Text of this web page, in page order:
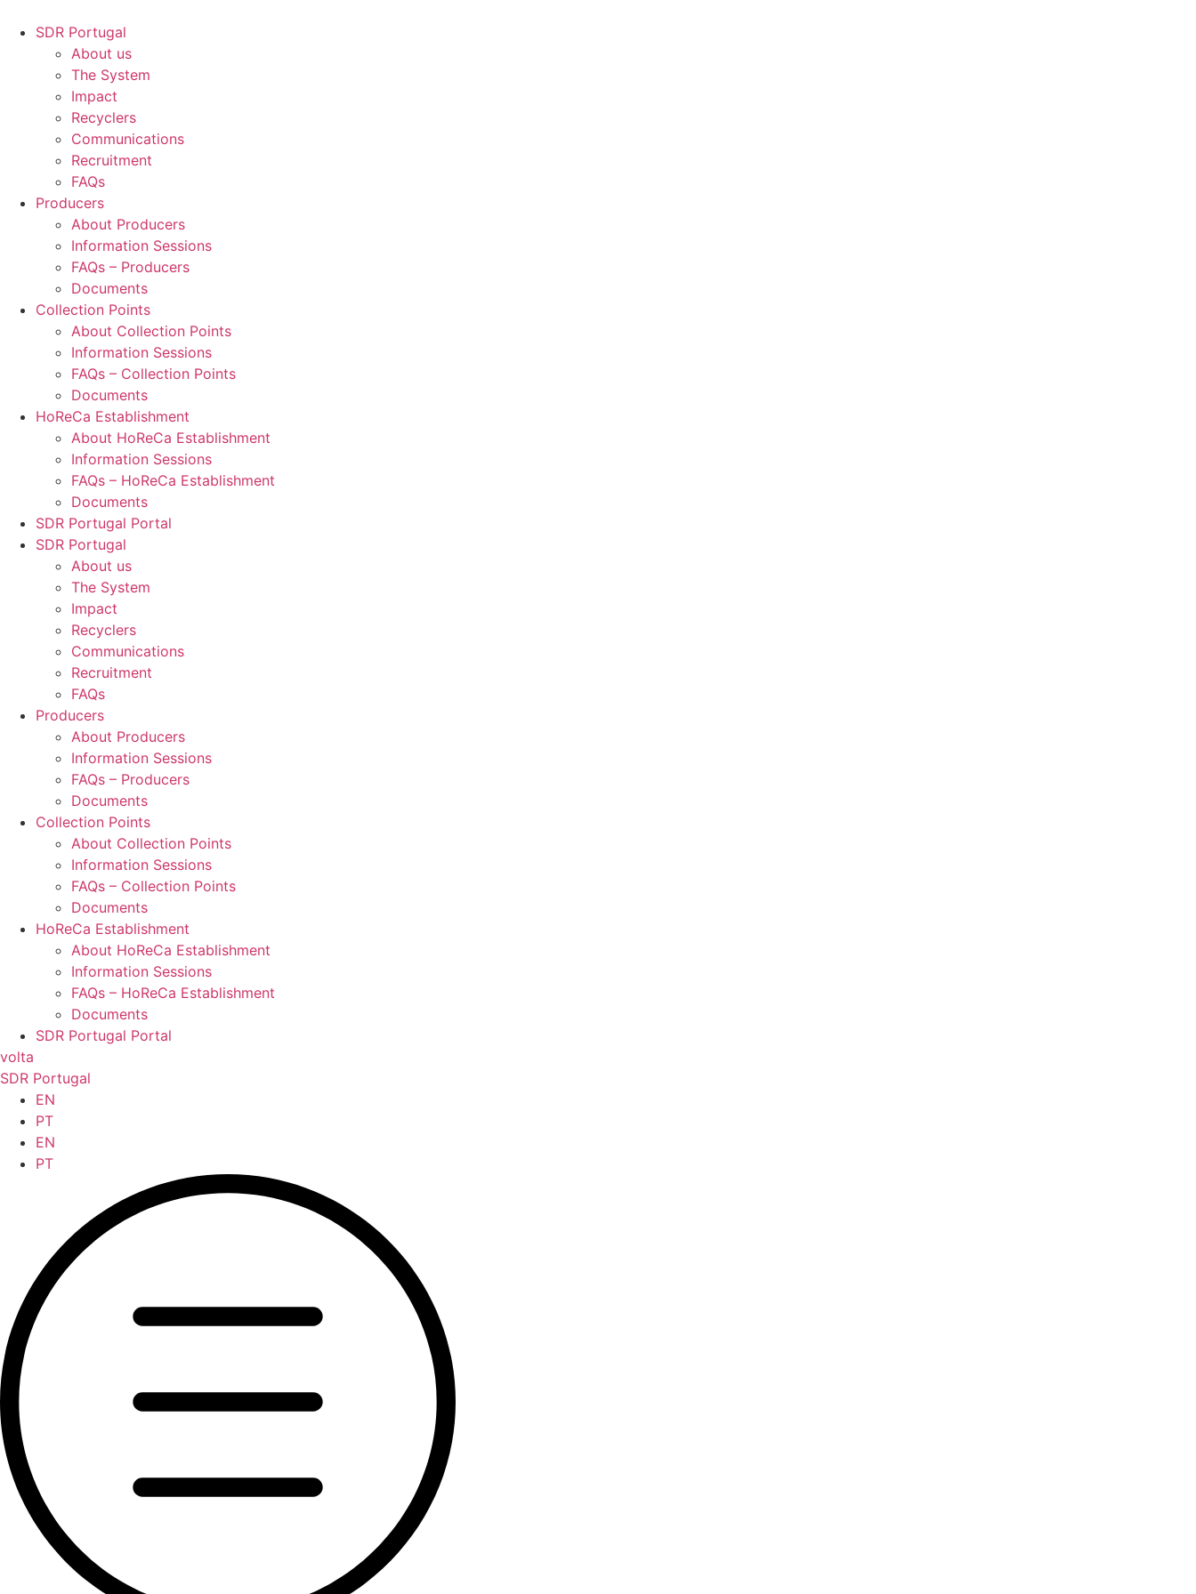
SDR Portugal
About us
The System
Impact
Recyclers
Communications
Recruitment
FAQs
Producers
About Producers
Information Sessions
FAQs – Producers
Documents
Collection Points
About Collection Points
Information Sessions
FAQs – Collection Points
Documents
HoReCa Establishment
About HoReCa Establishment
Information Sessions
FAQs – HoReCa Establishment
Documents
SDR Portugal Portal
SDR Portugal
About us
The System
Impact
Recyclers
Communications
Recruitment
FAQs
Producers
About Producers
Information Sessions
FAQs – Producers
Documents
Collection Points
About Collection Points
Information Sessions
FAQs – Collection Points
Documents
HoReCa Establishment
About HoReCa Establishment
Information Sessions
FAQs – HoReCa Establishment
Documents
SDR Portugal Portal
volta
SDR Portugal
EN
PT
EN
PT